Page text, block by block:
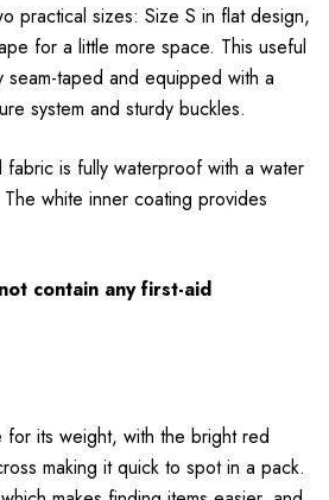
practical sizes: Size S in flat design,
for a little more space. This useful
seam-taped and equipped with a
system and sturdy buckles.
fabric is fully waterproof with a water
white inner coating provides
contain any first-aid
its weight, with the bright red
making it quick to spot in a pack.